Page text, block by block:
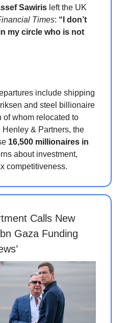
Sawiris left the UK
Times: “I don’t
my circle who is not
include shipping
and steel billionaire
of whom relocated to
Henley & Partners, the
16,500 millionaires in
about investment,
competitiveness.
Calls New
Gaza Funding